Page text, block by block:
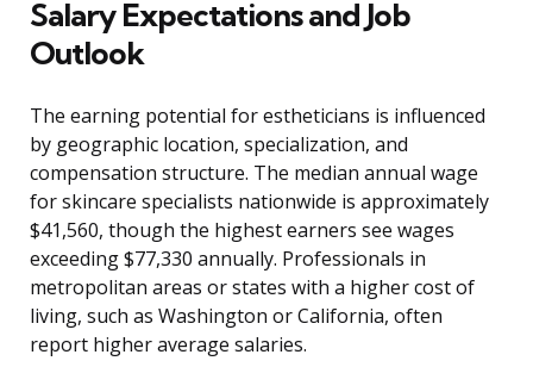
Salary Expectations and Job
Outlook
The earning potential for estheticians is influenced
by geographic location, specialization, and
compensation structure. The median annual wage
for skincare specialists nationwide is approximately
$41,560, though the highest earners see wages
exceeding $77,330 annually. Professionals in
metropolitan areas or states with a higher cost of
living, such as Washington or California, often
report higher average salaries.